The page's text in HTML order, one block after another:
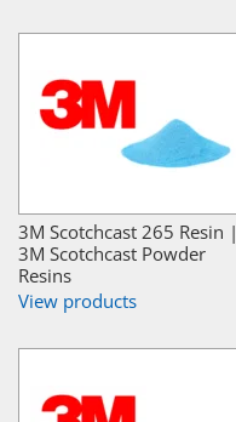
3M Scotchcast 265 Resin |
3M Scotchcast Powder
Resins
View products